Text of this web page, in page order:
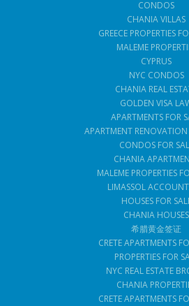
CONDOS
CHANIA VILLAS
GREECE PROPERTIES
MALEME
CYPRUS
NYC CONDOS
CHANIA REAL
GOLDEN VISA
APARTMENTS FOR
APARTMENT
CONDOS FOR
CHANIA
MALEME PROPERTIES
LIMASSOL
HOUSES FOR
CHANIA HOUSES
希腊黄金签证
CRETE APARTMENTS
PROPERTIES FOR
NYC REAL ESTATE
CHANIA
CRETE APARTMENTS